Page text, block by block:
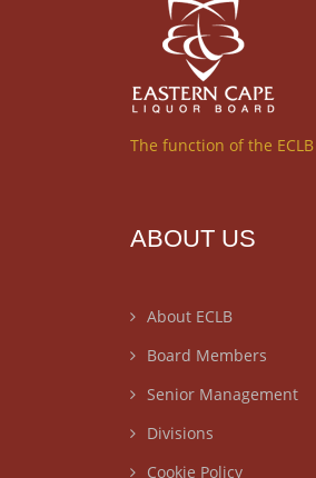
The function of the
ABOUT US
About ECLB
Board Members
Senior Management
Divisions
Cookie Policy